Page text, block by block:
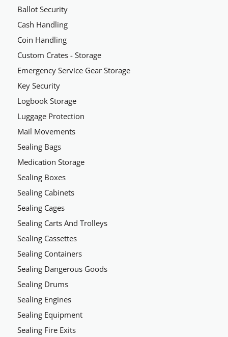
Ballot Security
Cash Handling
Coin Handling
Custom Crates - Storage
Emergency Service Gear Storage
Key Security
Logbook Storage
Luggage Protection
Mail Movements
Sealing Bags
Medication Storage
Sealing Boxes
Sealing Cabinets
Sealing Cages
Sealing Carts And Trolleys
Sealing Cassettes
Sealing Containers
Sealing Dangerous Goods
Sealing Drums
Sealing Engines
Sealing Equipment
Sealing Fire Exits